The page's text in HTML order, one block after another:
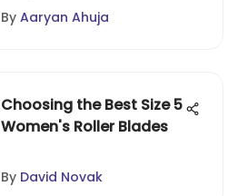
By Aaryan Ahuja
Choosing the Best Size 5
Women's Roller Blades
By David Novak